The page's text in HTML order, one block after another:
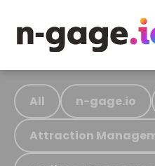
All n-gage.io
Attraction